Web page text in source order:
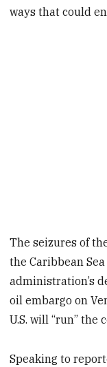
ways that could
The seizures of
the Caribbean
administration’s
oil embargo on
U.S. will “run” the
Speaking to